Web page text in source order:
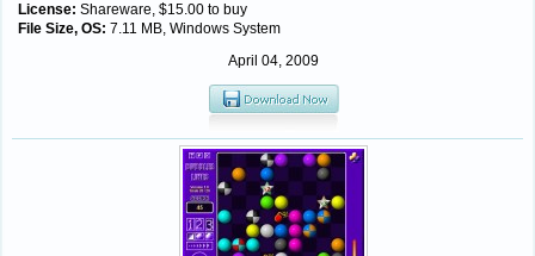
License: Shareware, $15.00 to buy
File Size, OS: 7.11 MB, Windows System
April 04, 2009